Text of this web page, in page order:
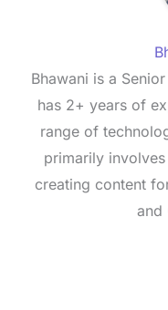
Bhawani is a
has 2+ years of
range of
primarily
creating content
and